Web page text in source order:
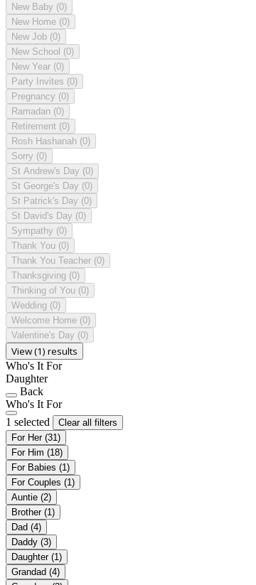
New Baby (0)
New Home (0)
New Job (0)
New School (0)
New Year (0)
Party Invites (0)
Pregnancy (0)
Ramadan (0)
Retirement (0)
Rosh Hashanah (0)
Sorry (0)
St Andrew's Day (0)
St George's Day (0)
St Patrick's Day (0)
St David's Day (0)
Sympathy (0)
Thank You (0)
Thank You Teacher (0)
Thanksgiving (0)
Thinking of You (0)
Wedding (0)
Welcome Home (0)
Valentine's Day (0)
View (1) results
Who's It For
Daughter
Back
Who's It For
1 selected
Clear all filters
For Her (31)
For Him (18)
For Babies (1)
For Couples (1)
Auntie (2)
Brother (1)
Dad (4)
Daddy (3)
Daughter (1)
Grandad (4)